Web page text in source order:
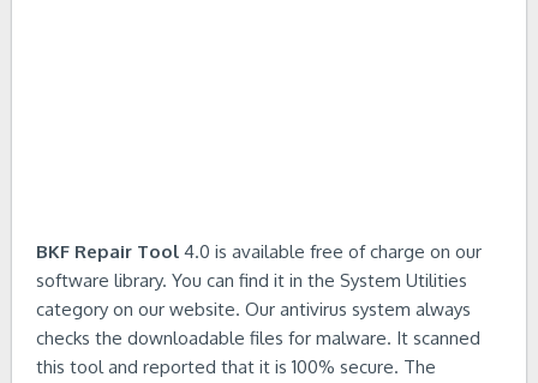
BKF Repair Tool 4.0 is available free of charge on our
software library. You can find it in the System Utilities
category on our website. Our antivirus system always
checks the downloadable files for malware. It scanned
this tool and reported that it is 100% secure. The